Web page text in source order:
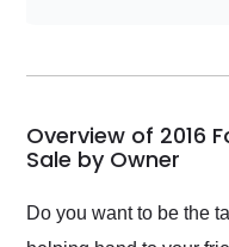
my car shipped to me
busiest shipping
weekend of the year.
Would use them again
and highly recommend
their shipping service
Overview of 2016
Sale by Owner
Do you want to be the